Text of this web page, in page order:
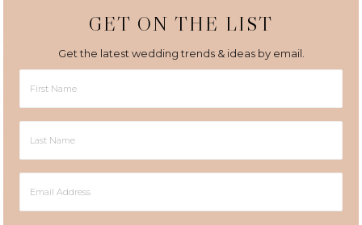
GET ON THE LIST
Get the latest wedding trends & ideas by email.
Name
Name
Address